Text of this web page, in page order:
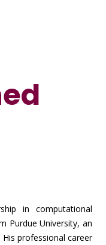
in computational
Purdue University, an
professional career